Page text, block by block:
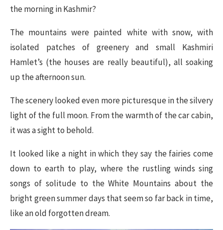
the morning in Kashmir?
The mountains were painted white with snow, with
isolated patches of greenery and small Kashmiri
Hamlet’s (the houses are really beautiful), all soaking
up the afternoon sun.
The scenery looked even more picturesque in the silvery
light of the full moon. From the warmth of the car cabin,
it was a sight to behold.
It looked like a night in which they say the fairies come
down to earth to play, where the rustling winds sing
songs of solitude to the White Mountains about the
bright green summer days that seem so far back in time,
like an old forgotten dream.